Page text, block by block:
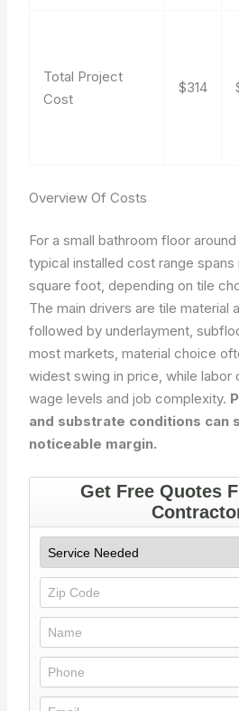
Total Project
Cost
$314
Overview Of Costs
For a small bathroom floor
typical installed cost range
square foot, depending on tile
The main drivers are tile material
followed by underlayment,
most markets, material choice
widest swing in price, while
wage levels and job complexity.
and substrate conditions can
noticeable margin.